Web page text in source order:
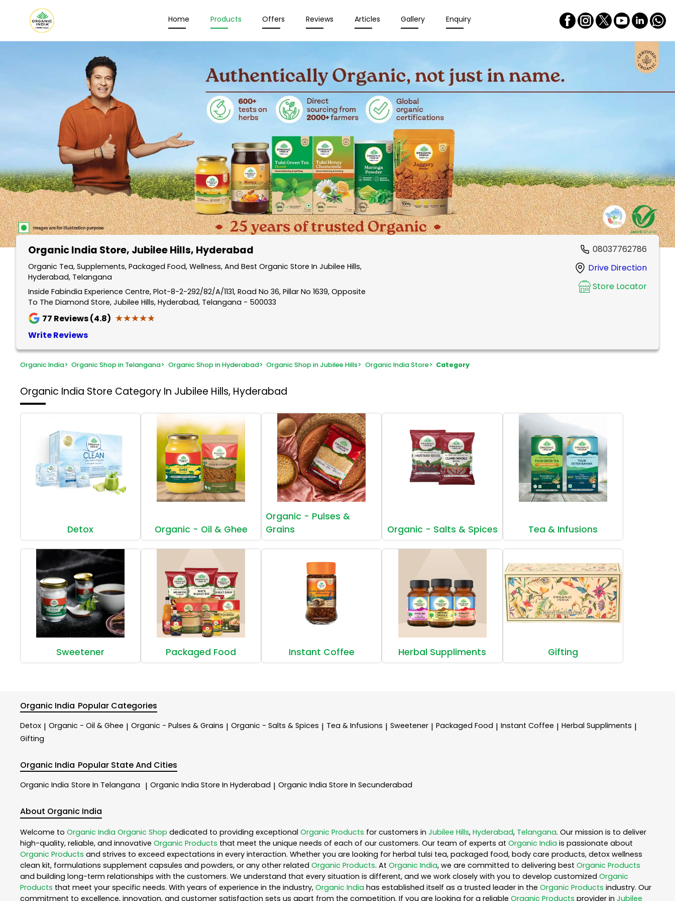
Home Products Offers Reviews Articles Gallery Enquiry
Organic India Store, Jubilee Hills, Hyderabad
Organic Tea, Supplements, Packaged Food, Wellness, And Best Organic Store In Jubilee Hills,
Hyderabad, Telangana
Inside Fabindia Experience Centre, Plot-8-2-292/82/A/1131, Road No 36, Pillar No 1639, Opposite
To The Diamond Store, Jubilee Hills, Hyderabad, Telangana - 500033
77 Reviews (4.8) ★★★★★
★★★★★
Write Reviews
08037762786
Drive Direction
Store Locator
Organic India> Organic Shop in Telangana> Organic Shop in Hyderabad> Organic Shop in Jubilee Hills> Organic India Store> Category
Organic India Store Category In Jubilee Hills, Hyderabad
Detox Organic - Oil & Ghee
Organic - Pulses &
Grains
Organic - Salts & Spices Tea & Infusions
Sweetener Packaged Food Instant Coffee Herbal Suppliments Gifting
Organic India Popular Categories
Detox | Organic - Oil & Ghee | Organic - Pulses & Grains | Organic - Salts & Spices | Tea & Infusions | Sweetener | Packaged Food | Instant Coffee | Herbal Suppliments |
Gifting
Organic India Popular State And Cities
Organic India Store In Telangana | Organic India Store In Hyderabad | Organic India Store In Secunderabad
About Organic India
Welcome to Organic India Organic Shop dedicated to providing exceptional Organic Products for customers in Jubilee Hills, Hyderabad, Telangana. Our mission is to deliver
high-quality, reliable, and innovative Organic Products that meet the unique needs of each of our customers. Our team of experts at Organic India is passionate about
Organic Products and strives to exceed expectations in every interaction. Whether you are looking for herbal tulsi tea, packaged food, body care products, detox wellness
clean kit, formulations supplement capsules and powders, or any other related Organic Products. At Organic India, we are committed to delivering best Organic Products
and building long-term relationships with the customers. We understand that every situation is different, and we work closely with you to develop customized Organic
Products that meet your specific needs. With years of experience in the industry, Organic India has established itself as a trusted leader in the Organic Products industry. Our
commitment to excellence, innovation, and customer satisfaction sets us apart from the competition. If you are looking for a reliable Organic Products provider in Jubilee